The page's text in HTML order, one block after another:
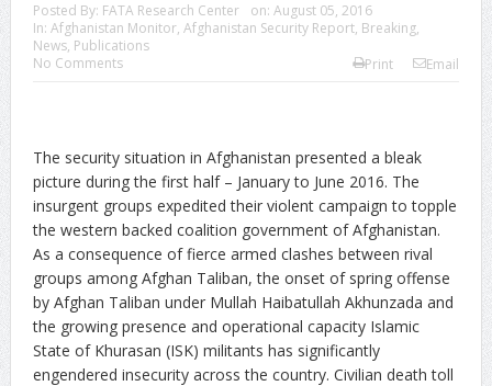
Posted By: FATA Research Center on: August 05, 2016
In: Afghanistan Monitor, Afghanistan Security Report, Breaking,
News, Publications
No Comments
Print Email
The security situation in Afghanistan presented a bleak
picture during the first half – January to June 2016. The
insurgent groups expedited their violent campaign to topple
the western backed coalition government of Afghanistan.
As a consequence of fierce armed clashes between rival
groups among Afghan Taliban, the onset of spring offense
by Afghan Taliban under Mullah Haibatullah Akhunzada and
the growing presence and operational capacity Islamic
State of Khurasan (ISK) militants has significantly
engendered insecurity across the country. Civilian death toll